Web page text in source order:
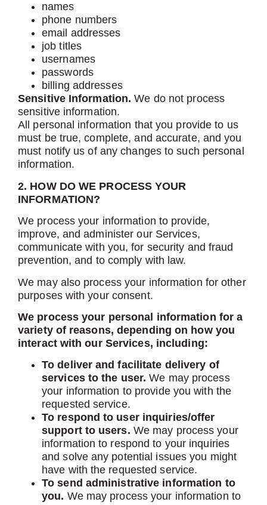
names
phone numbers
email addresses
job titles
usernames
passwords
billing addresses
Sensitive Information.We do not process
sensitive information.
All personal information that you provide to us
must be true, complete, and accurate, and you
must notify us of any changes to such personal
information.
2. HOW DO WE PROCESS YOUR
INFORMATION?
We process your information to provide,
improve, and administer our Services,
communicate with you, for security and fraud
prevention, and to comply with law.
We may also process your information for other
purposes with your consent.
We process your personal information for a
variety of reasons, depending on how you
interact with our Services, including:
To deliver and facilitate delivery of
services to the user.We may process
your information to provide you with the
requested service.
To respond to user inquiries/offer
support to users. We may process your
information to respond to your inquiries
and solve any potential issues you might
have with the requested service.
To send administrative information to
you. We may process your information to